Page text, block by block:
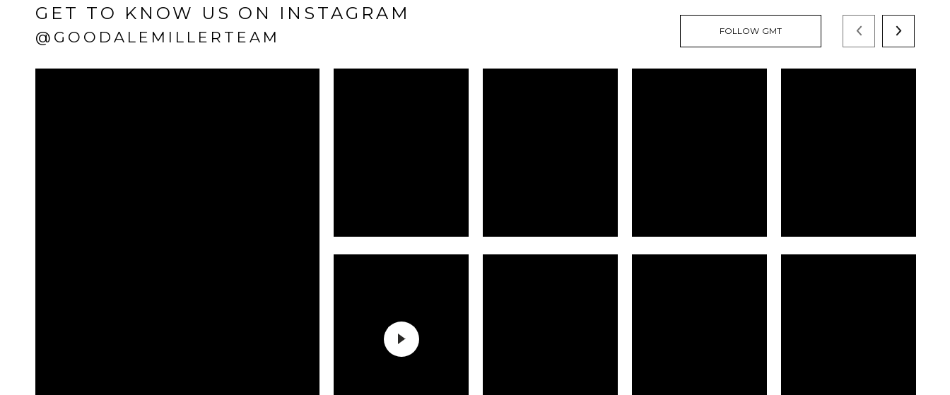
GET TO KNOW US ON INSTAGRAM
@GOODALEMILLERTEAM FOLLOW GMT